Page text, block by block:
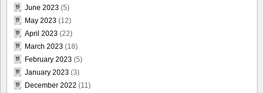
June 2023 (5)
May 2023 (12)
April 2023 (22)
March 2023 (18)
February 2023 (5)
January 2023 (3)
December 2022 (11)